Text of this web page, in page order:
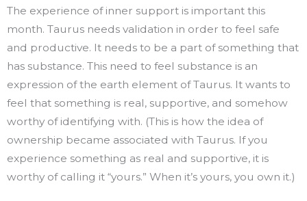
The experience of inner support is important this
month. Taurus needs validation in order to feel safe
and productive. It needs to be a part of something that
has substance. This need to feel substance is an
expression of the earth element of Taurus. It wants to
feel that something is real, supportive, and somehow
worthy of identifying with. (This is how the idea of
ownership became associated with Taurus. If you
experience something as real and supportive, it is
worthy of calling it “yours.” When it’s yours, you own it.)